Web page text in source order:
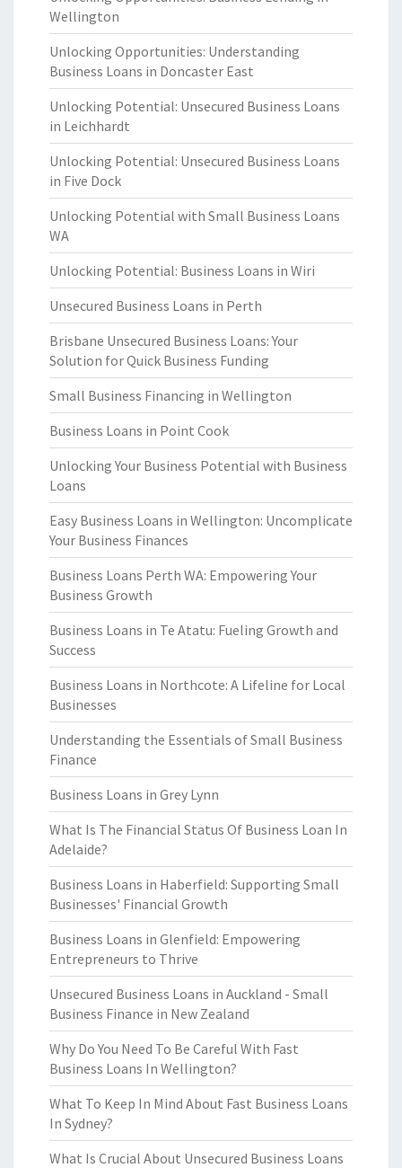
Wellington
Unlocking Opportunities: Understanding
Business Loans in Doncaster East
Unlocking Potential: Unsecured Business Loans
in Leichhardt
Unlocking Potential: Unsecured Business Loans
in Five Dock
Unlocking Potential with Small Business Loans
WA
Unlocking Potential: Business Loans in Wiri
Unsecured Business Loans in Perth
Brisbane Unsecured Business Loans: Your
Solution for Quick Business Funding
Small Business Financing in Wellington
Business Loans in Point Cook
Unlocking Your Business Potential with Business
Loans
Easy Business Loans in Wellington: Uncomplicate
Your Business Finances
Business Loans Perth WA: Empowering Your
Business Growth
Business Loans in Te Atatu: Fueling Growth and
Success
Business Loans in Northcote: A Lifeline for Local
Businesses
Understanding the Essentials of Small Business
Finance
Business Loans in Grey Lynn
What Is The Financial Status Of Business Loan In
Adelaide?
Business Loans in Haberfield: Supporting Small
Businesses' Financial Growth
Business Loans in Glenfield: Empowering
Entrepreneurs to Thrive
Unsecured Business Loans in Auckland - Small
Business Finance in New Zealand
Why Do You Need To Be Careful With Fast
Business Loans In Wellington?
What To Keep In Mind About Fast Business Loans
In Sydney?
What Is Crucial About Unsecured Business Loans